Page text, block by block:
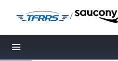
/
Toggle navigation